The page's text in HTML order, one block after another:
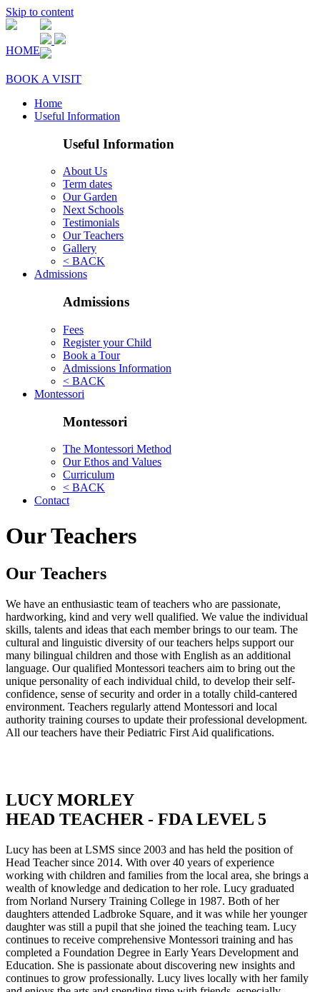
Skip to content
HOME
BOOK A VISIT
Home
Useful Information
Useful Information
About Us
Term dates
Our Garden
Next Schools
Testimonials
Our Teachers
Gallery
< BACK
Admissions
Admissions
Fees
Register your Child
Book a Tour
Admissions Information
< BACK
Montessori
Montessori
The Montessori Method
Our Ethos and Values
Curriculum
< BACK
Contact
Our Teachers
Our Teachers
We have an enthusiastic team of teachers who are passionate,
hardworking, kind and very well qualified. We value the individual
skills, talents and ideas that each member brings to our team. The
cultural and linguistic diversity of our teachers helps support our
many bilingual children and those with English as an additional
language. Our qualified Montessori teachers aim to bring out the
unique personality of each individual child, to develop their self-
confidence, sense of security and order in a totally child-cantered
environment. Teachers regularly attend Montessori and local
authority training courses to update their professional development.
All our teachers have their Pediatric First Aid qualifications.
LUCY MORLEY
HEAD TEACHER - FDA LEVEL 5
Lucy has been at LSMS since 2003 and has held the position of
Head Teacher since 2014. With over 40 years of experience
working with children and families from the local area, she brings a
wealth of knowledge and dedication to her role. Lucy graduated
from Norland Nursery Training College in 1987. Both of her
daughters attended Ladbroke Square, and it was while her younger
daughter was still a pupil that she joined the teaching team. Lucy
continues to receive comprehensive Montessori training and has
completed a Foundation Degree in Early Years Development and
Education. She is passionate about discovering new insights and
continues to grow professionally. Lucy lives locally with her family